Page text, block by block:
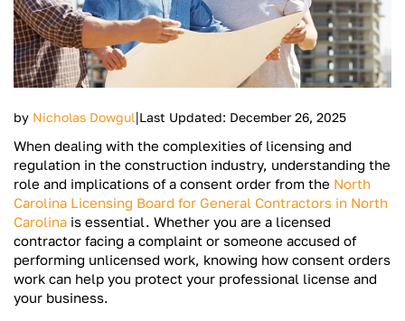
by Nicholas Dowgul|Last Updated: December 26, 2025
When dealing with the complexities of licensing and
regulation in the construction industry, understanding the
role and implications of a consent order from the North
Carolina Licensing Board for General Contractors in North
Carolina is essential. Whether you are a licensed
contractor facing a complaint or someone accused of
performing unlicensed work, knowing how consent orders
work can help you protect your professional license and
your business.